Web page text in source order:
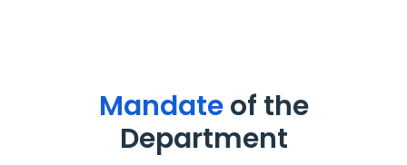
Mandateof the
Department